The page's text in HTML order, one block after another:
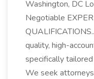
Washington, DC
Negotiable
quality, high-
specifically
We seek